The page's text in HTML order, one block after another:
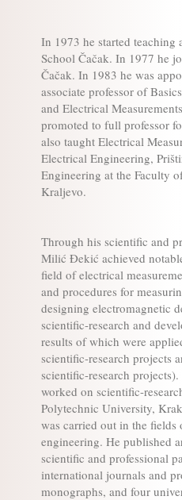
In 1973 he started teaching
School Čačak. In 1977 he
Čačak. In 1983 he was
associate professor of
and Electrical
promoted to full professor
also taught Electrical
Electrical Engineering,
Engineering at the Faculty
Kraljevo.
Through his scientific and
Milić Đekić achieved
field of electrical
and procedures for
designing electromagnetic
scientific-research and
results of which were
scientific-research projects
scientific-research
worked on scientific-
Polytechnic University,
was carried out in the
engineering. He published
scientific and professional
international journals and
monographs, and four